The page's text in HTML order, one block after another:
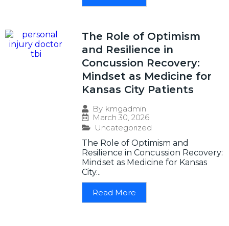
The Role of Optimism
and Resilience in
Concussion Recovery:
Mindset as Medicine for
Kansas City Patients
By kmgadmin
March 30, 2026
Uncategorized
The Role of Optimism and
Resilience in Concussion Recovery:
Mindset as Medicine for Kansas
City...
Read More